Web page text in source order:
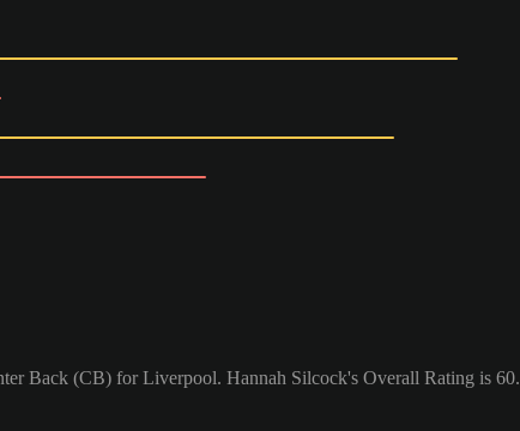
Back (CB) for Liverpool. Hannah Silcock's Overall Rating is 60.